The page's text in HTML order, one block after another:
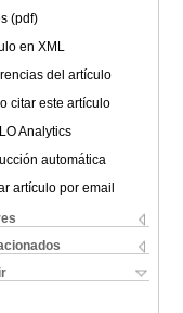
(pdf)
en XML
del artículo
citar este artículo
Analytics
automática
artículo por email